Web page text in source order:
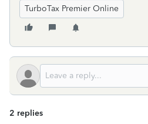
TurboTax Premier Online
2 replies